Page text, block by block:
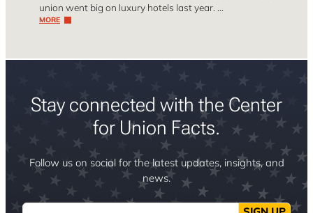
union went big on luxury hotels last year. …
MORE
Stay connected with the Center
for Union Facts.
Follow us on social for the latest updates, insights, and
news.
Email